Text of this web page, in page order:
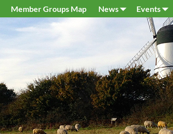
Member Groups Map News Events